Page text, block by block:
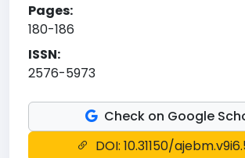
Pages:
180-186
ISSN:
2576-5973
Check on Google
DOI: 10.31150/